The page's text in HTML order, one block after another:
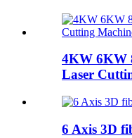
4KW 6KW
Laser
6 Axis 3D